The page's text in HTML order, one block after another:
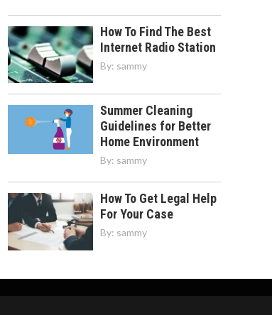
How To Find The Best
Internet Radio Station
By: sammy
Summer Cleaning
Guidelines for Better
Home Environment
By: sammy
How To Get Legal Help
For Your Case
By: sammy